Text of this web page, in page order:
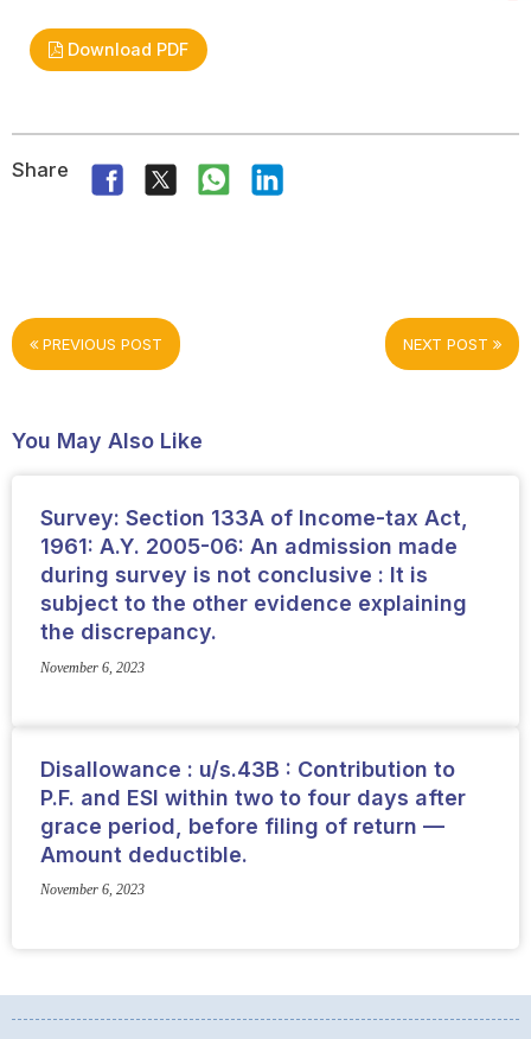
Download PDF
Share
PREVIOUS POST NEXT POST
You May Also Like
Survey: Section 133A of Income-tax Act,
1961: A.Y. 2005-06: An admission made
during survey is not conclusive : It is
subject to the other evidence explaining
the discrepancy.
November 6, 2023
Disallowance : u/s.43B : Contribution to
P.F. and ESI within two to four days after
grace period, before filing of return —
Amount deductible.
November 6, 2023